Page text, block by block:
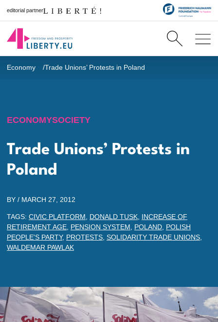
editorial partner
Economy Trade Unions’ Protests in Poland
ECONOMYSOCIETY
Trade Unions’ Protests in
Poland
BY / MARCH 27, 2012
TAGS: CIVIC PLATFORM DONALD TUSK INCREASE OF
RETIREMENT AGE PENSION SYSTEM POLAND POLISH
PEOPLE'S PARTY, PROTESTS SOLIDARITY TRADE UNIONS
WALDEMAR PAWLAK